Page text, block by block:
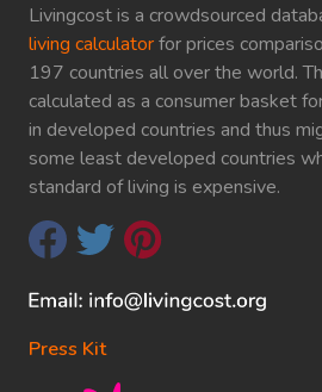
Livingcost is a crowdsourced
living calculatorfor prices
197 countries all over the world.
calculated as a consumer basket
in developed countries and thus
some least developed countries
standard of living is expensive.
Press Kit